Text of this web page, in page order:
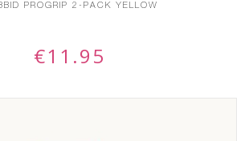
PROGRIP 2-PACK YELLOW
€11.95